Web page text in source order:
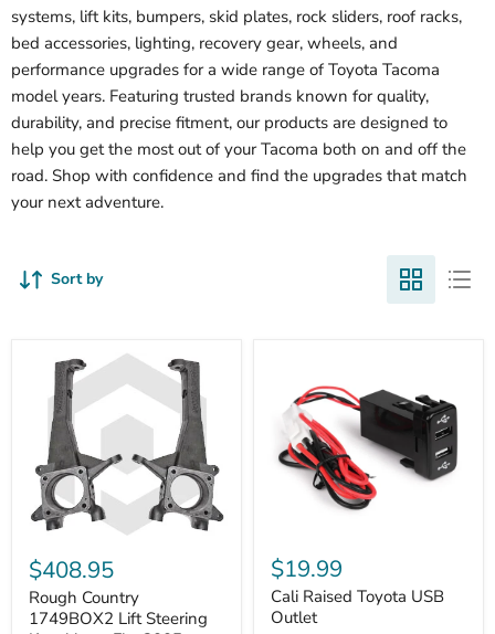
systems, lift kits, bumpers, skid plates, rock sliders, roof racks,
bed accessories, lighting, recovery gear, wheels, and
performance upgrades for a wide range of Toyota Tacoma
model years. Featuring trusted brands known for quality,
durability, and precise fitment, our products are designed to
help you get the most out of your Tacoma both on and off the
road. Shop with confidence and find the upgrades that match
your next adventure.
Sort by
Country
1749BOX2
Lift
Steering
$408.95
Rough Country
1749BOX2 Lift Steering
Raised
Toyota
USB
Outlet
$19.99
Cali Raised Toyota USB
Outlet